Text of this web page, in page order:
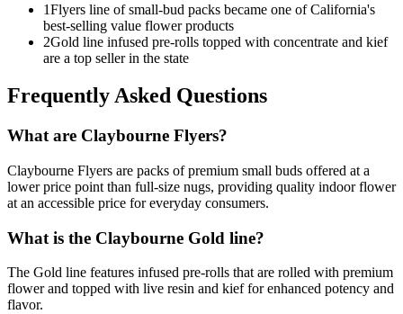
1Flyers line of small-bud packs became one of California's
best-selling value flower products
2Gold line infused pre-rolls topped with concentrate and kief
are a top seller in the state
Frequently Asked Questions
What are Claybourne Flyers?
Claybourne Flyers are packs of premium small buds offered at a
lower price point than full-size nugs, providing quality indoor flower
at an accessible price for everyday consumers.
What is the Claybourne Gold line?
The Gold line features infused pre-rolls that are rolled with premium
flower and topped with live resin and kief for enhanced potency and
flavor.